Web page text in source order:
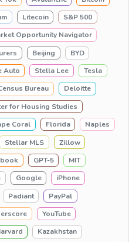
Litecoin
S&P 500
Opportunity Navigator
Beijing
BYD
Auto Stella Lee
Tesla
Bureau
Deloitte
for Housing Studies
Coral Florida
Naples
Stellar MLS
Zillow
GPT-5
MIT
Google
iPhone
Padiant
PayPal
YouTube
Kazakhstan